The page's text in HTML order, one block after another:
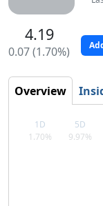
4.19
0.07 (1.70%)
Overview
1D
1.70%
5D
9.97%